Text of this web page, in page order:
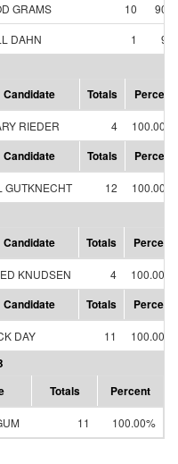
GRAMS 10
DAHN
1
Candidate Totals Percent
RIEDER 4 100.00%
Candidate Totals Percent
GUTKNECHT 12 100.00%
Candidate Totals Percent
KNUDSEN 4 100.00%
Candidate Totals Percent
DAY 11 100.00%
Totals Percent
11 100.00%